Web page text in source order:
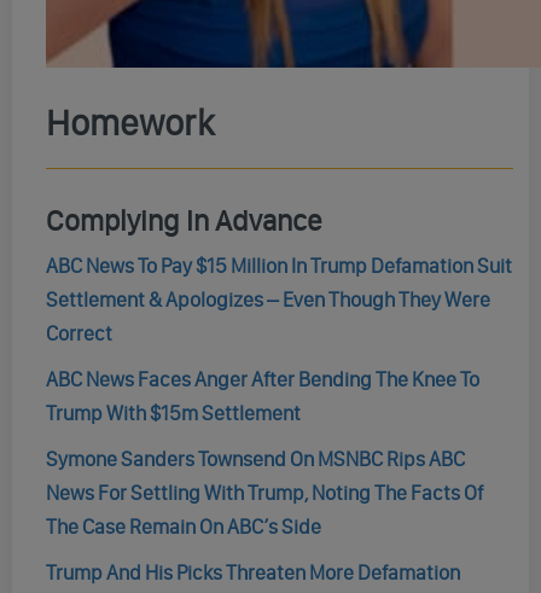
Homework
Complying In Advance
ABC News To Pay $15 Million In Trump Defamation Suit
Settlement & Apologizes – Even Though They Were
Correct
ABC News Faces Anger After Bending The Knee To
Trump With $15m Settlement
Symone Sanders Townsend On MSNBC Rips ABC
News For Settling With Trump, Noting The Facts Of
The Case Remain On ABC’s Side
Trump And His Picks Threaten More Defamation